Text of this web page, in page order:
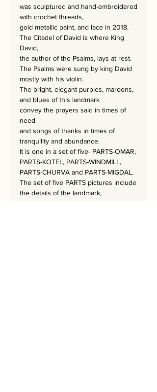
was sculptured and hand-embroidered
with crochet threads,
gold metallic paint, and lace in 2018.
The Citadel of David is where King
David,
the author of the Psalms, lays at rest.
The Psalms were sung by king David
mostly with his violin.
The bright, elegant purples, maroons,
and blues of this landmark
convey the prayers said in times of
need
and songs of thanks in times of
tranquility and abundance.
It is one in a set of five- PARTS-OMAR,
PARTS-KOTEL, PARTS-WINDMILL,
PARTS-CHURVA and PARTS-MIGDAL.
The set of five PARTS pictures include
the details of the landmark,
portrayed in a grid on the side of each